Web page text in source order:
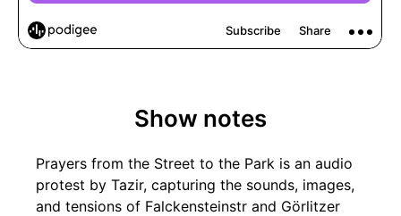
Show notes
Prayers from the Street to the Park is an audio
protest by Tazir, capturing the sounds, images,
and tensions of Falckensteinstr and Görlitzer